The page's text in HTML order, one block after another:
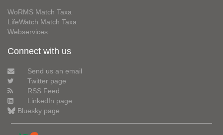
WoRMS Match Taxa
LifeWatch Match Taxa
Webservices
Connect with us
Send us an email
Twitter page
RSS Feed
LinkedIn page
Bluesky page